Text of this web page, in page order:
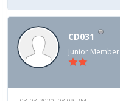
CD031
Junior Member